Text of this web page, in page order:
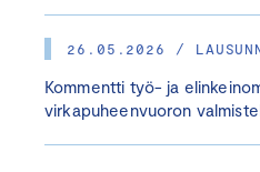
26.05.2026 /
Kommentti työ- ja
virkapuheenvuoron